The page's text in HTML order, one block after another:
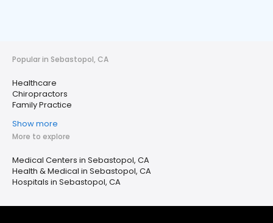
Popular in Sebastopol, CA
Healthcare
Chiropractors
Family Practice
Show more
More to explore
Medical Centers in Sebastopol, CA
Health & Medical in Sebastopol, CA
Hospitals in Sebastopol, CA